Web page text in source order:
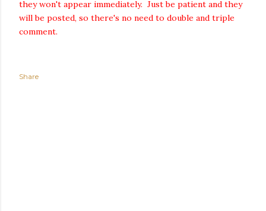
they won't appear immediately. Just be patient and they
will be posted, so there's no need to double and triple
comment.
Share